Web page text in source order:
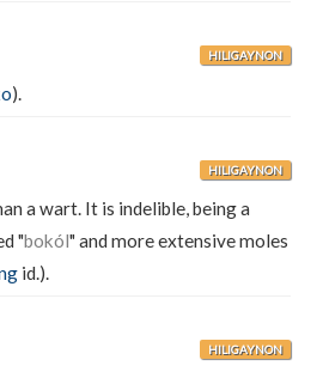
HILIGAYNON
).
HILIGAYNON
a wart. It is indelible, being a
"bokól" and more extensive moles
id.).
HILIGAYNON